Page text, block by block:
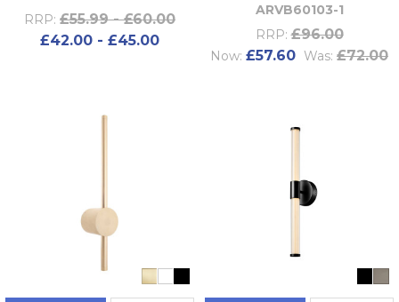
RRP: £55.99 - £60.00
£42.00 - £45.00
ARVB60103-1
RRP: £96.00
Now: £57.60 Was: £72.00